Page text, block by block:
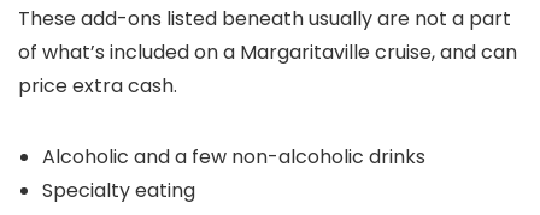
These add-ons listed beneath usually are not a part
of what’s included on a Margaritaville cruise, and can
price extra cash.
Alcoholic and a few non-alcoholic drinks
Specialty eating